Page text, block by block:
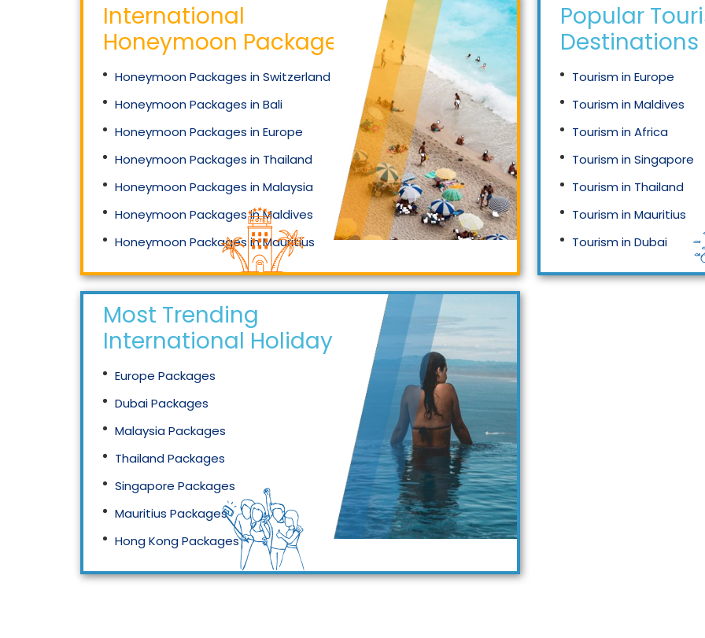
Mahakaleshwar And
Omkareshwar Jyotirlinga
66 999
International
Honeymoon Packages
Honeymoon Packages in Switzerland
Honeymoon Packages in Bali
Honeymoon Packages in Europe
Honeymoon Packages in Thailand
Honeymoon Packages in Malaysia
Honeymoon Packages in Maldives
Honeymoon Packages in Mauritius
Honeymoon Packages in Singapore
Popular
Destinations
Tourism in Europe
Tourism in Maldives
Tourism in Africa
Tourism in Singapore
Tourism in Thailand
Tourism in Mauritius
Tourism in Dubai
Tourism in Malaysia
Most Trending
International Holidays
Europe Packages
Dubai Packages
Malaysia Packages
Thailand Packages
Singapore Packages
Mauritius Packages
Hong Kong Packages
Maldives Packages